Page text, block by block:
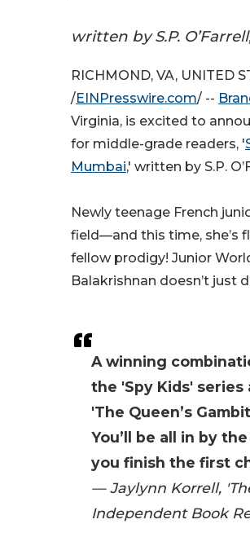
written by S.P.
A winning
the 'Spy Kids' series
'The Queen’s
You’ll be all in by
you finish the first
— Jaylynn Korrell,
Independent Book
RICHMOND, VA, UNITED
/EINPresswire.com/ --
Virginia, is excited to
for middle-grade readers, '
Mumbai,' written by S.P.
Newly teenage French
field—and this time, she’s
fellow prodigy! Junior
Balakrishnan doesn’t just